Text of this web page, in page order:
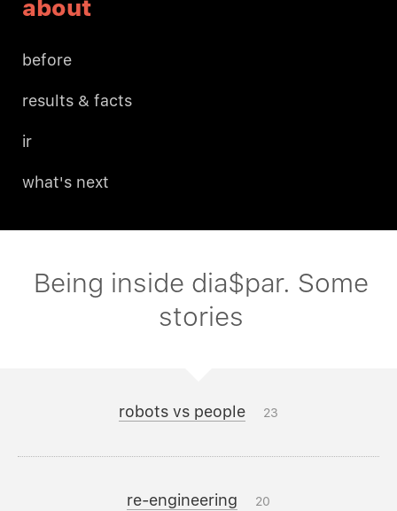
about
before
results & facts
ir
what's next
Being inside dia$par. Some
stories
robots vs people 23
re-engineering 20